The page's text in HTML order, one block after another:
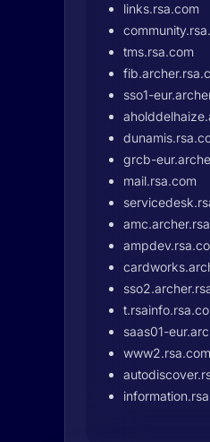
links.rsa.com
tms.rsa.com
sso1-
grcb-
mail.rsa.com
saas01-
www2.rsa.com